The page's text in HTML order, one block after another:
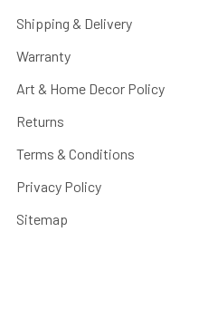
Shipping & Delivery
Warranty
Art & Home Decor Policy
Returns
Terms & Conditions
Privacy Policy
Sitemap